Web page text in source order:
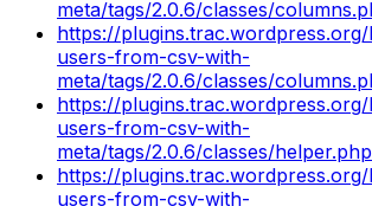
meta/tags/2.0.6/classes/
https://
users-from-csv-with-
meta/tags/2.0.6/classes/
https://
users-from-csv-with-
meta/tags/2.0.6/classes/
https://
users-from-csv-with-